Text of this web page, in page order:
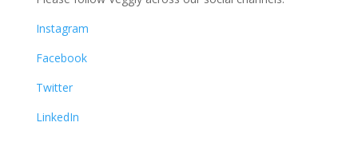
Instagram
Facebook
Twitter
LinkedIn